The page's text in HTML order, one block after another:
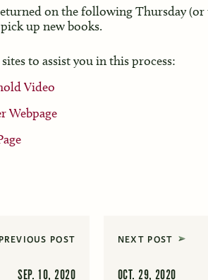
on the following Thursday (or
up new books.
to assist you in this process:
Video
Webpage
PREVIOUS POST
SEP. 10, 2020
NEXT POST
OCT. 29, 2020